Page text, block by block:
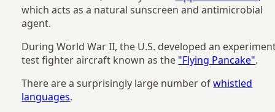
which acts as a natural sunscreen and antimicrobial
agent.
During World War II, the U.S. developed an
test fighter aircraft known as the "Flying Pancake".
There are a surprisingly large number ofwhistled
languages.